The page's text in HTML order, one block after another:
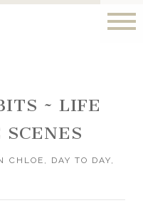
~ LIFE
CHLOE , DAY TO DAY,